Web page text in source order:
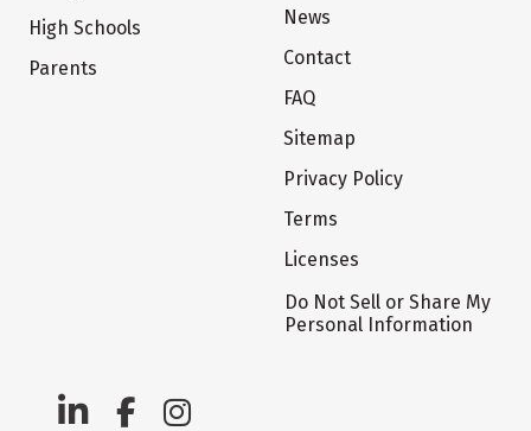
High Schools
Parents
News
Contact
FAQ
Sitemap
Privacy Policy
Terms
Licenses
Do Not Sell or Share My
Personal Information